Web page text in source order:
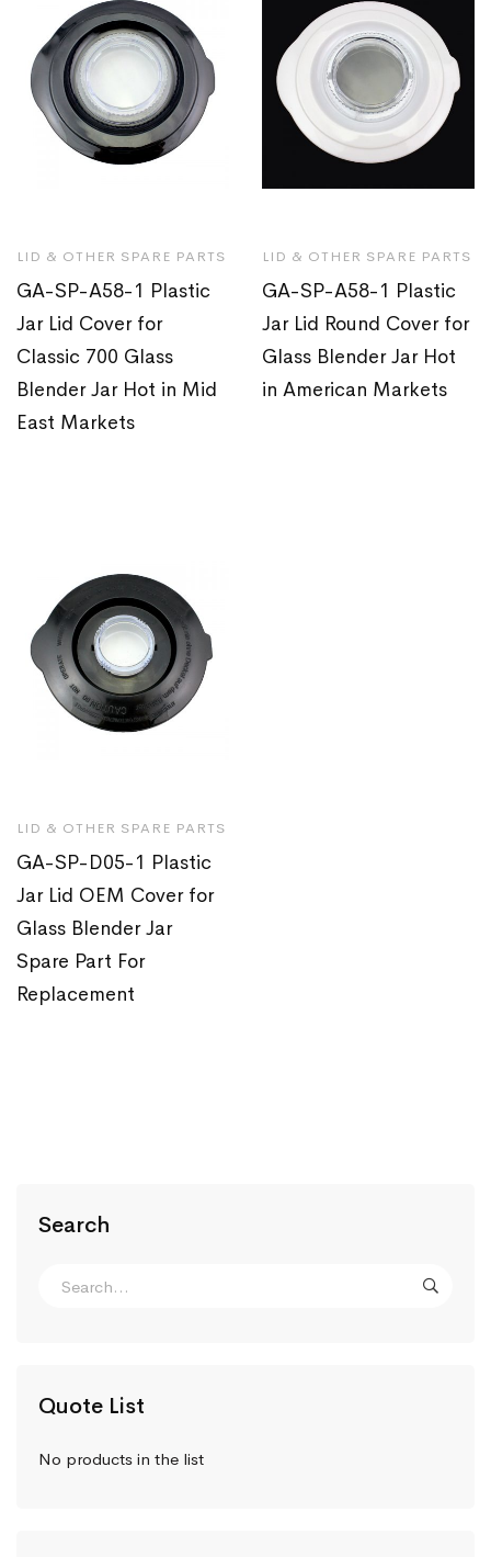
Search
Quote List
No products in the list
LID & OTHER SPARE PARTS
GA-SP-A58-1 Plastic
Jar Lid Cover for
Classic 700 Glass
Blender Jar Hot in Mid
East Markets
LID & OTHER SPARE PARTS
GA-SP-A58-1 Plastic
Jar Lid Round Cover for
Glass Blender Jar Hot
in American Markets
LID & OTHER SPARE PARTS
GA-SP-D05-1 Plastic
Jar Lid OEM Cover for
Glass Blender Jar
Spare Part For
Replacement